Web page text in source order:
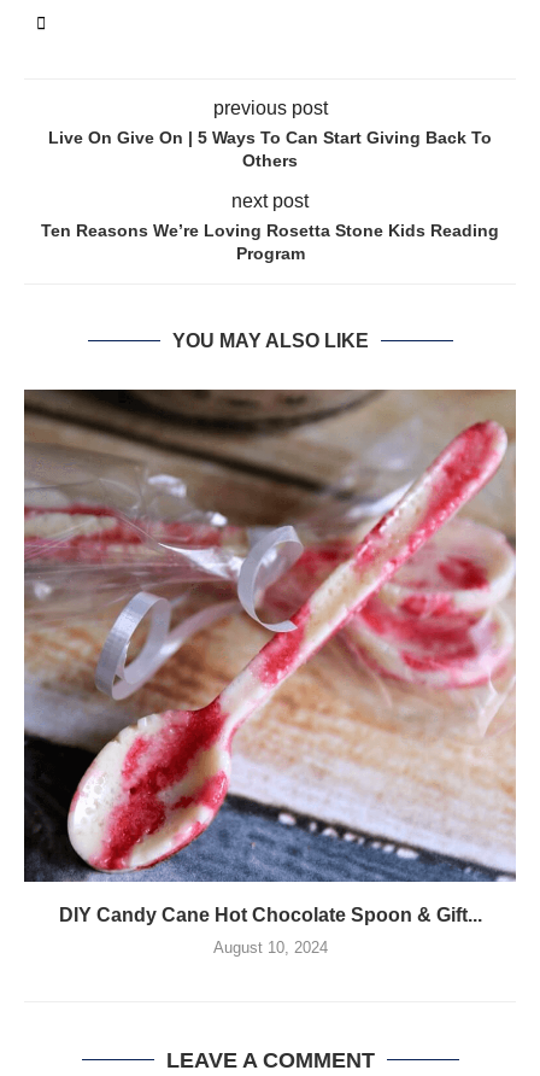
previous post
Live On Give On | 5 Ways To Can Start Giving Back To
Others
next post
Ten Reasons We’re Loving Rosetta Stone Kids Reading
Program
YOU MAY ALSO LIKE
DIY Candy Cane Hot Chocolate Spoon & Gift...
August 10, 2024
LEAVE A COMMENT